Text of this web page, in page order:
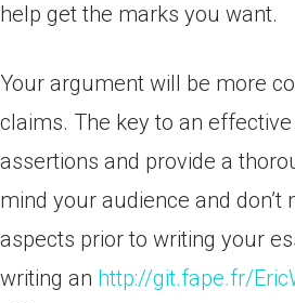
help get the marks you want.
Your argument will be more
claims. The key to an
assertions and provide a
mind your audience and
aspects prior to writing your
writing an http://git.fape.fr/